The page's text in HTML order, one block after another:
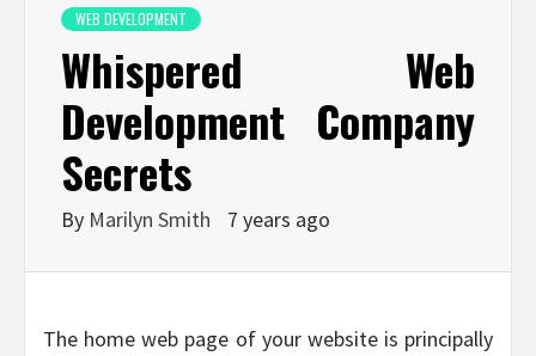
WEB DEVELOPMENT
Whispered Web
Development Company
Secrets
By Marilyn Smith 7 years ago
The home web page of your website is principally